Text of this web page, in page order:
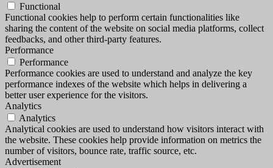
Functional
Functional cookies help to perform certain functionalities like
sharing the content of the website on social media platforms, collect
feedbacks, and other third-party features.
Performance
Performance
Performance cookies are used to understand and analyze the key
performance indexes of the website which helps in delivering a
better user experience for the visitors.
Analytics
Analytics
Analytical cookies are used to understand how visitors interact with
the website. These cookies help provide information on metrics the
number of visitors, bounce rate, traffic source, etc.
Advertisement